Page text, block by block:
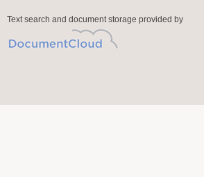
Text search and document storage provided by